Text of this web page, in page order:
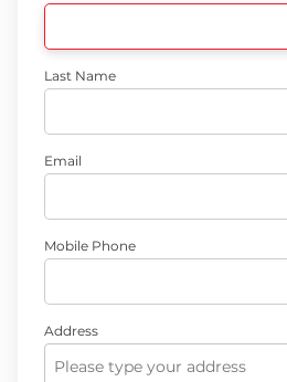
Last Name
Email
Mobile Phone
Address